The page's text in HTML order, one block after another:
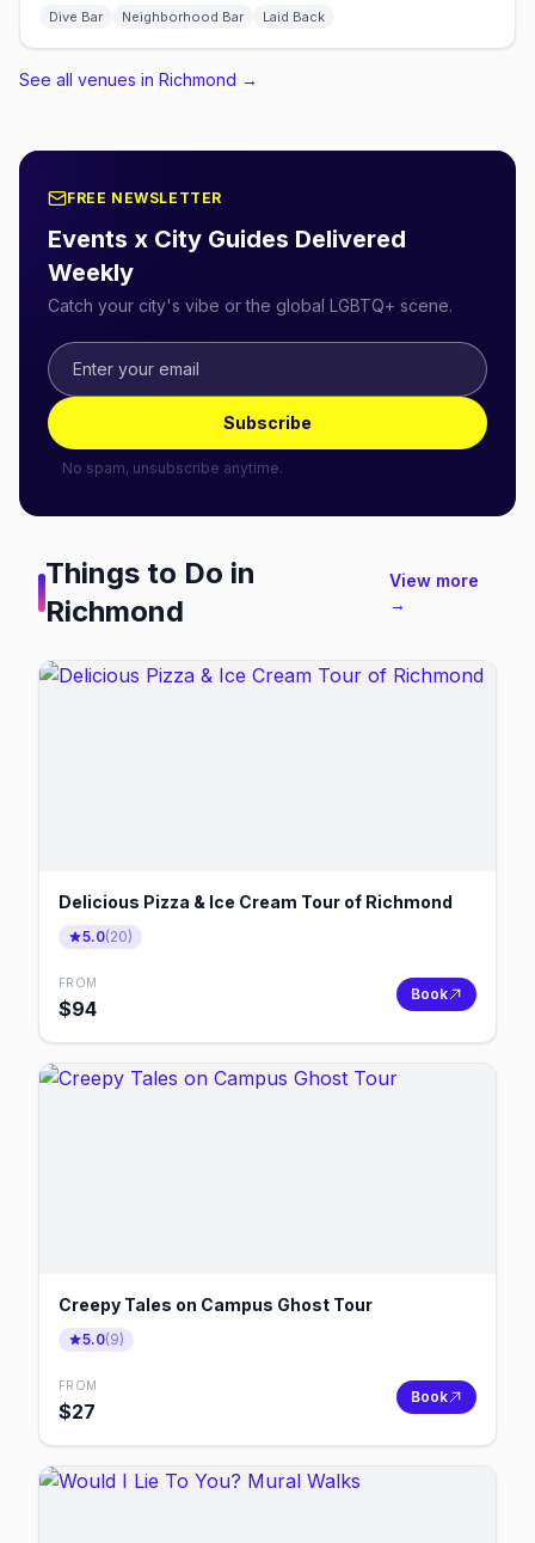
Dive Bar Neighborhood Bar Laid Back
See all venues in Richmond →
FREE NEWSLETTER
Events x City Guides Delivered
Weekly
Catch your city's vibe or the global LGBTQ+ scene.
Subscribe
No spam, unsubscribe anytime.
Things to Do in
Richmond
View more
→
Delicious Pizza & Ice Cream Tour of Richmond
5.0(20)
FROM
$94
Book
Creepy Tales on Campus Ghost Tour
5.0(9)
FROM
$27
Book